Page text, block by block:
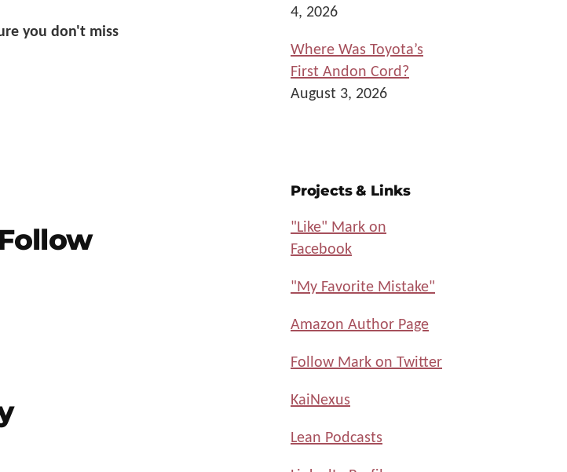
you don't miss
4, 2026
Where Was Toyota’s
First Andon Cord?
August 3, 2026
Projects & Links
"Like" Mark on
Facebook
"My Favorite Mistake"
Amazon Author Page
Follow Mark on Twitter
KaiNexus
Lean Podcasts